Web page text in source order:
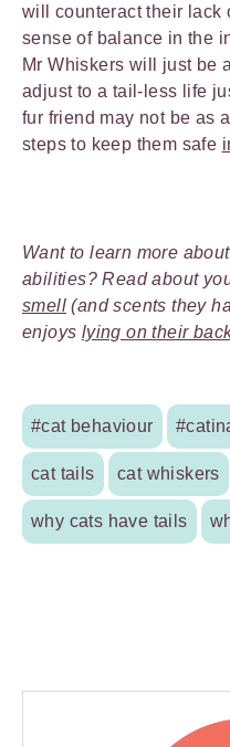
will counteract their lack
sense of balance in the
Mr Whiskers will just be
adjust to a tail-less life
fur friend may not be as
steps to keep them safe
Want to learn more
abilities? Read about
smell (and scents they
enjoys lying on their
#cat behaviour
cat tails cat whiskers
why cats have tails